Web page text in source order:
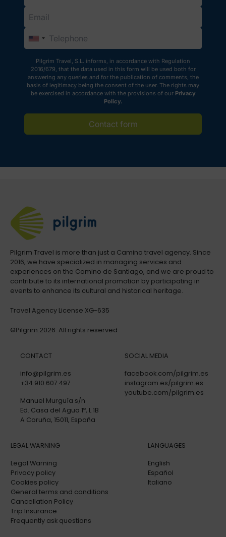
Pilgrim Travel, S.L. informs, in accordance with Regulation
2016/679, that the data used in this form will be used both for
answering any queries and for the publication of comments, the
basis of legitimacy being the consent of the user. The rights may
be exercised in accordance with the provisions of our Privacy
Policy.
Contact form
Pilgrim Travel is more than just a Camino travel agency. Since
2016, we have specialized in managing services and
experiences on the Camino de Santiago, and we are proud to
contribute to its international promotion by participating in
events to enhance its cultural and historical heritage.
Travel Agency License XG-635
©Pilgrim.2026. All rights reserved
CONTACT
info@pilgrim.es
+34 910 607 497
Manuel Murguía s/n
Ed. Casa del Agua 1º, L 1B
A Coruña, 15011, España
SOCIAL MEDIA
facebook.com/pilgrim.es
instagram.es/pilgrim.es
youtube.com/pilgrim.es
LEGAL WARNING
Legal Warning
Privacy policy
Cookies policy
General terms and conditions
Cancellation Policy
Trip Insurance
Frequently ask questions
LANGUAGES
English
Español
Italiano